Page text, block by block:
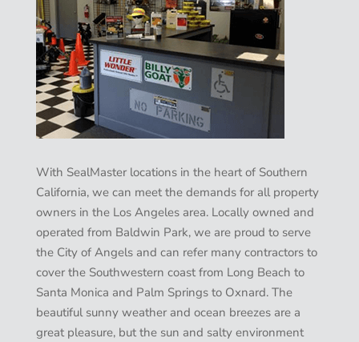
With SealMaster locations in the heart of Southern
California, we can meet the demands for all property
owners in the Los Angeles area. Locally owned and
operated from Baldwin Park, we are proud to serve
the City of Angels and can refer many contractors to
cover the Southwestern coast from Long Beach to
Santa Monica and Palm Springs to Oxnard. The
beautiful sunny weather and ocean breezes are a
great pleasure, but the sun and salty environment